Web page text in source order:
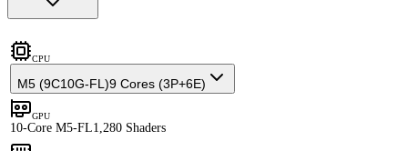
CPU
M5 (9C10G-FL)9 Cores (3P+6E)
GPU
10-Core M5-FL1,280 Shaders